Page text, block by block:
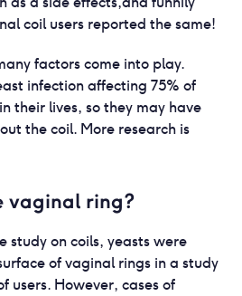
coil users reported the same!
factors come into play.
infection affecting 75% of
their lives, so they may have
the coil. More research is
vaginal ring?
study on coils, yeasts were
of vaginal rings in a study
users. However, cases of